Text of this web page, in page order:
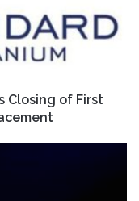
Closing of First